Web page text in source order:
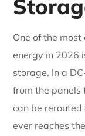
One of the
energy in 2026
storage. In a
from the
can be
ever reaches